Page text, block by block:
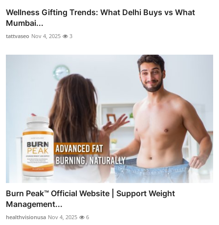
Wellness Gifting Trends: What Delhi Buys vs What
Mumbai...
tattvaseo Nov 4, 2025 3
Burn Peak™ Official Website | Support Weight
Management...
healthvisionusa Nov 4, 2025 6